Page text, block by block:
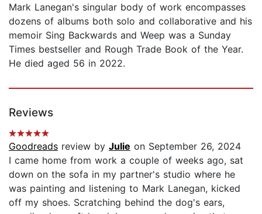
Mark Lanegan's singular body of work encompasses
dozens of albums both solo and collaborative and his
memoir Sing Backwards and Weep was a Sunday
Times bestseller and Rough Trade Book of the Year.
He died aged 56 in 2022.
Reviews
Goodreads review by Julie on September 26, 2024
I came home from work a couple of weeks ago, sat
down on the sofa in my partner's studio where he
was painting and listening to Mark Lanegan, kicked
off my shoes. Scratching behind the dog's ears,